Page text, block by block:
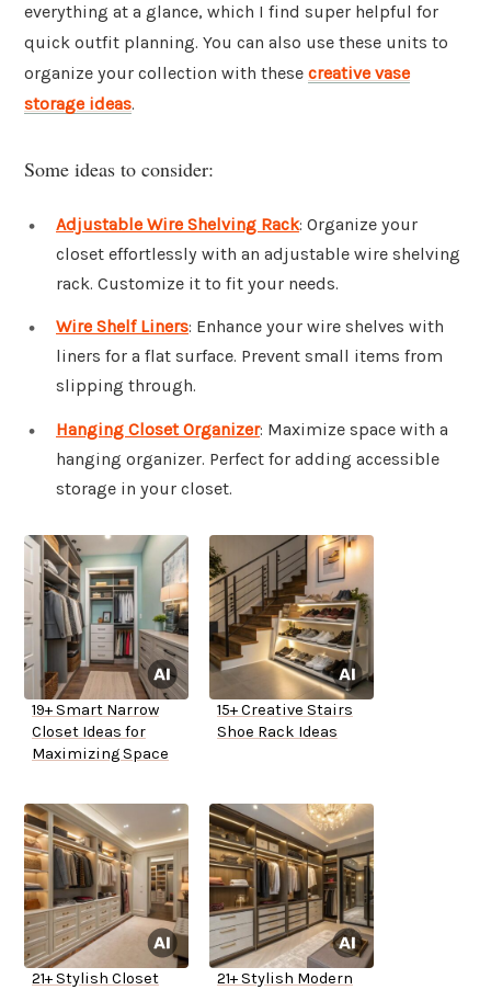
everything at a glance, which I find super helpful for
quick outfit planning. You can also use these units to
organize your collection with these creative vase
storage ideas.
Some ideas to consider:
Adjustable Wire Shelving Rack: Organize your
closet effortlessly with an adjustable wire shelving
rack. Customize it to fit your needs.
Wire Shelf Liners: Enhance your wire shelves with
liners for a flat surface. Prevent small items from
slipping through.
Hanging Closet Organizer: Maximize space with a
hanging organizer. Perfect for adding accessible
storage in your closet.
19+ Smart Narrow
Closet Ideas for
Maximizing Space
15+ Creative Stairs
Shoe Rack Ideas
21+ Stylish Closet
21+ Stylish Modern